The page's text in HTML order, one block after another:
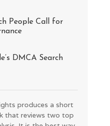
People Call for
DMCA Search
produces a short
that reviews two top